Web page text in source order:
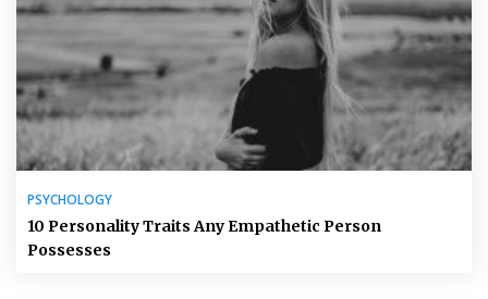
PSYCHOLOGY
10 Personality Traits Any Empathetic Person
Possesses